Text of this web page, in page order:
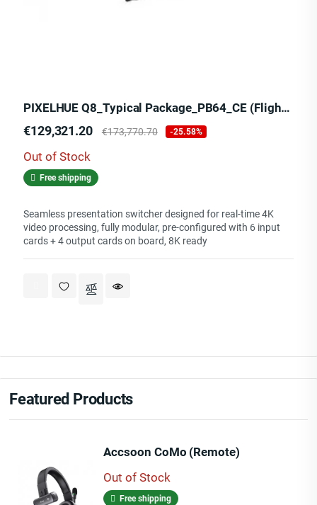
PIXELHUE Q8_Typical Package_PB64_CE (Flight Case)
Price
€129,321.20
Regular
€173,770.70 -25.58%
Out of Stock
Free shipping
Seamless presentation switcher designed for real-time 4K
video processing, fully modular, pre-configured with 6 input
cards + 4 output cards on board, 8K ready
Featured Products
Accsoon CoMo (Remote)
Out of Stock
Free shipping